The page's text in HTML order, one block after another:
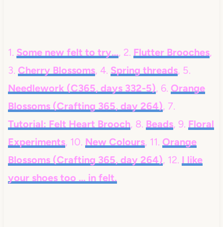
1. Some new felt to try…, 2. Flutter Brooches,
3. Cherry Blossoms, 4. Spring threads, 5.
Needlework (C365, days 332-5), 6. Orange
Blossoms (Crafting 365, day 264), 7.
Tutorial: Felt Heart Brooch, 8. Beads, 9. Floral
Experiments, 10. New Colours, 11. Orange
Blossoms (Crafting 365, day 264), 12. I like
your shoes too … in felt.